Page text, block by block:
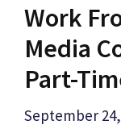
Work
Media
Part-
September